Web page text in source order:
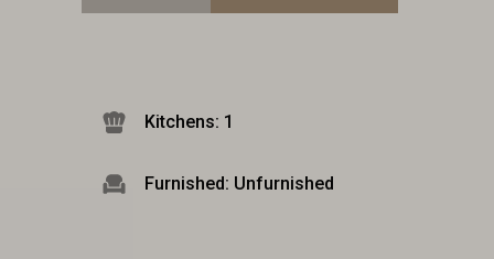
Kitchens: 1
Furnished: Unfurnished